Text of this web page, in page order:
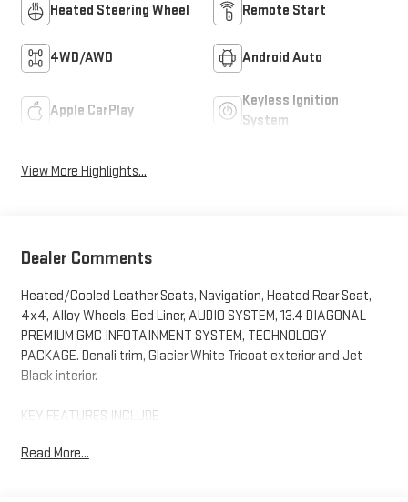
Heated Steering Wheel Remote Start
4WD/AWD Android Auto
Apple CarPlay
Keyless Ignition
System
View More Highlights...
Dealer Comments
Heated/Cooled Leather Seats, Navigation, Heated Rear Seat,
4x4, Alloy Wheels, Bed Liner, AUDIO SYSTEM, 13.4 DIAGONAL
PREMIUM GMC INFOTAINMENT SYSTEM, TECHNOLOGY
PACKAGE. Denali trim, Glacier White Tricoat exterior and Jet
Black interior.
KEY FEATURES INCLUDE
Cooled Driver Seat GMC Denali with Glacier White Tricoat exterior
Read More...